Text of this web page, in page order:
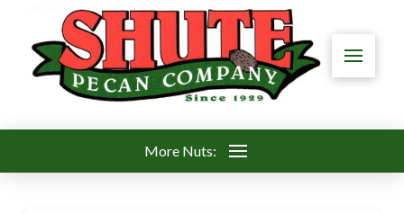
More Nuts: